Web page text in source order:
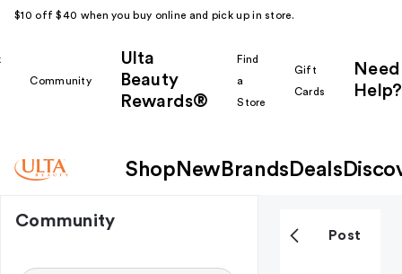
$10 off $40 when you buy online and pick up in store.
Community
Ulta
Beauty
Rewards®
Find
a
Store
Gift
Cards
Need
Help?
Shop New Brands Deals
Community
Post